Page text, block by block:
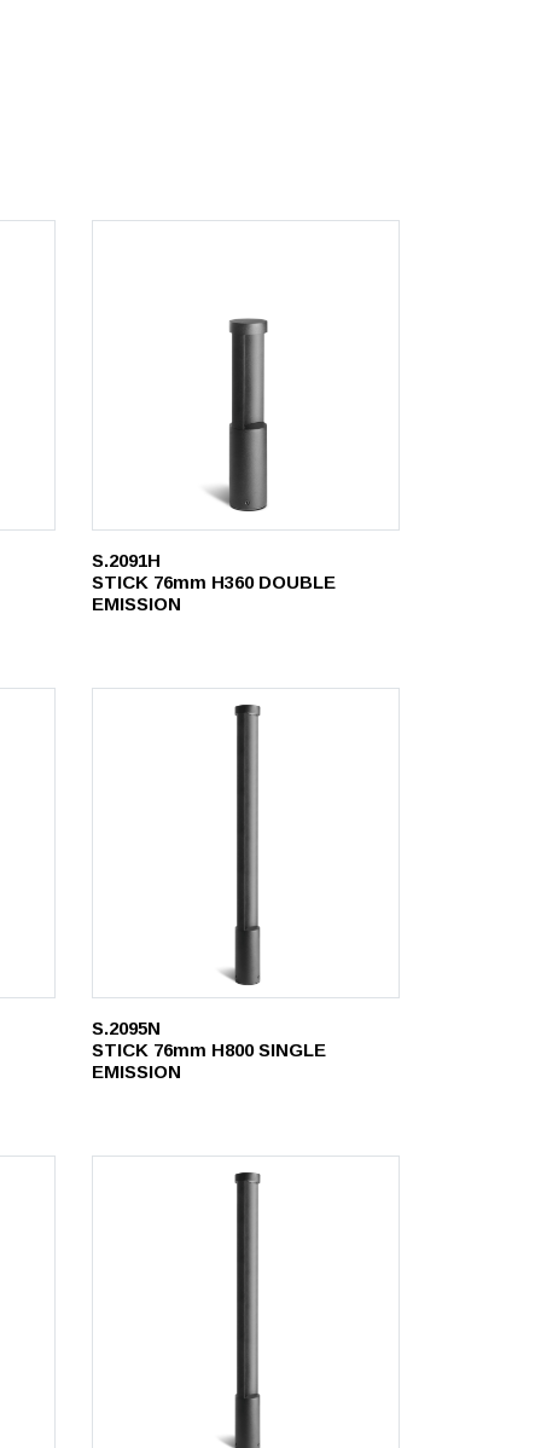
S.2091H
STICK 76mm H360 DOUBLE
EMISSION
S.2095N
STICK 76mm H800 SINGLE
EMISSION